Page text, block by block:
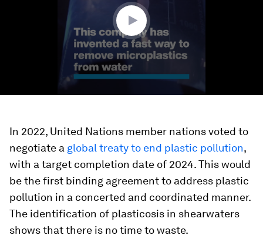
In 2022, United Nations member nations voted to
negotiate a global treaty to end plastic pollution,
with a target completion date of 2024. This would
be the first binding agreement to address plastic
pollution in a concerted and coordinated manner.
The identification of plasticosis in shearwaters
shows that there is no time to waste.